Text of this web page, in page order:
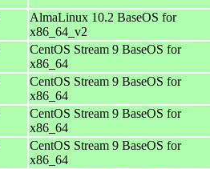
AlmaLinux 10.2 BaseOS for
x86_64_v2
CentOS Stream 9 BaseOS for
x86_64
CentOS Stream 9 BaseOS for
x86_64
CentOS Stream 9 BaseOS for
x86_64
CentOS Stream 9 BaseOS for
x86_64